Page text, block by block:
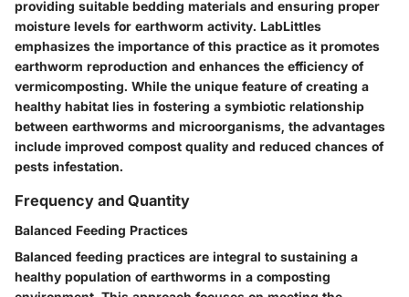
providing suitable bedding materials and ensuring proper
moisture levels for earthworm activity. LabLittles
emphasizes the importance of this practice as it promotes
earthworm reproduction and enhances the efficiency of
vermicomposting. While the unique feature of creating a
healthy habitat lies in fostering a symbiotic relationship
between earthworms and microorganisms, the advantages
include improved compost quality and reduced chances of
pests infestation.
Frequency and Quantity
Balanced Feeding Practices
Balanced feeding practices are integral to sustaining a
healthy population of earthworms in a composting